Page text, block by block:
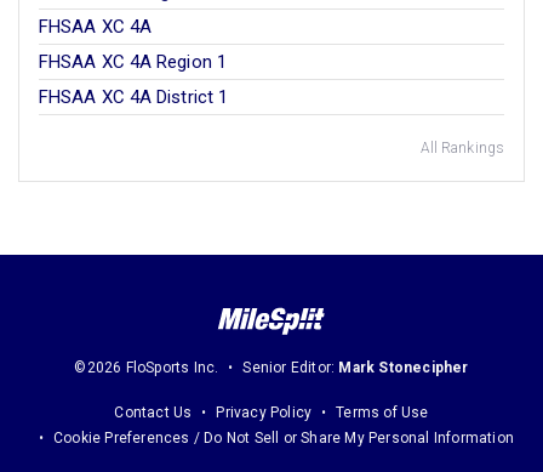
FHSAA XC 4A
FHSAA XC 4A Region 1
FHSAA XC 4A District 1
All Rankings
©2026 FloSports Inc. Senior Editor: Mark Stonecipher
Contact Us Privacy Policy
Terms of Use
Cookie Preferences / Do Not Sell or Share My Personal Information